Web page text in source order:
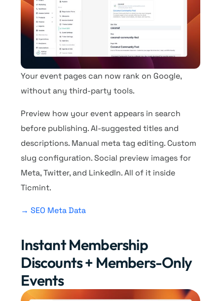
Your event pages can now rank on Google,
without any third-party tools.
Preview how your event appears in search
before publishing. AI-suggested titles and
descriptions. Manual meta tag editing. Custom
slug configuration. Social preview images for
Meta, Twitter, and LinkedIn. All of it inside
Ticmint.
→ SEO Meta Data
Instant Membership
Discounts + Members-Only
Events